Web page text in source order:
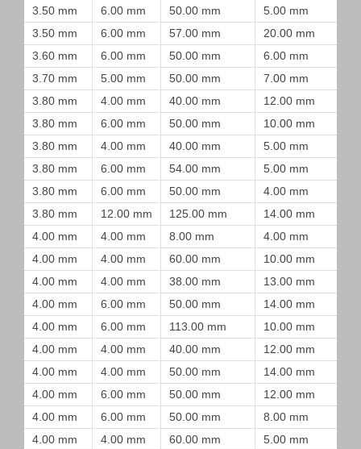
3.50 mm 6.00 mm 50.00 mm 5.00 mm
3.50 mm
6.00 mm 57.00 mm 20.00 mm
3.60 mm
6.00 mm 50.00 mm 6.00 mm
3.70 mm
5.00 mm 50.00 mm 7.00 mm
3.80 mm
4.00 mm 40.00 mm 12.00 mm
3.80 mm
6.00 mm 50.00 mm 10.00 mm
3.80 mm
4.00 mm 40.00 mm 5.00 mm
3.80 mm
6.00 mm 54.00 mm 5.00 mm
3.80 mm
6.00 mm 50.00 mm 4.00 mm
3.80 mm
12.00 mm 125.00 mm 14.00 mm
4.00 mm
4.00 mm 8.00 mm 4.00 mm
4.00 mm
4.00 mm 60.00 mm 10.00 mm
4.00 mm
4.00 mm 38.00 mm 13.00 mm
4.00 mm
6.00 mm 50.00 mm 14.00 mm
4.00 mm
6.00 mm 113.00 mm 10.00 mm
4.00 mm
4.00 mm 40.00 mm 12.00 mm
4.00 mm
4.00 mm 50.00 mm 14.00 mm
4.00 mm
6.00 mm 50.00 mm 12.00 mm
4.00 mm
6.00 mm 50.00 mm 8.00 mm
4.00 mm
4.00 mm 60.00 mm 5.00 mm